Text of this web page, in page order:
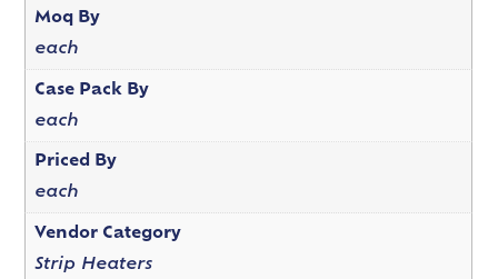
Moq By
each
Case Pack By
each
Priced By
each
Vendor Category
Strip Heaters